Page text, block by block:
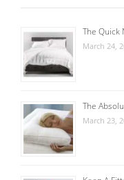
The Quick
March 24,
The
March 23,